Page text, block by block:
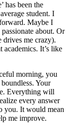
has been the
student. I
Maybe I
about. Or
drives me crazy).
academics. It’s like
morning, you
Your
Everything will
every answer
you. It would mean
me improve.